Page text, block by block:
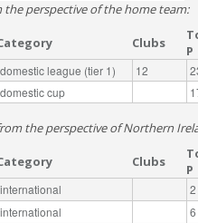
perspective of the home team:
Clubs
P
domestic league (tier 1) 12
domestic cup
the perspective of Northern
Clubs
P
international
2
international 6